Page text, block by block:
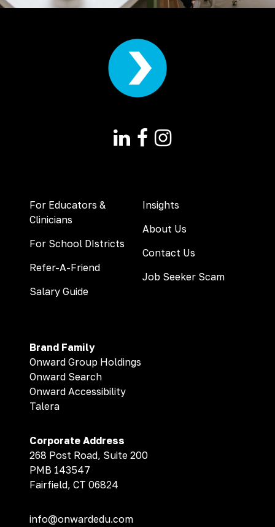
For Educators &
Clinicians
For School DIstricts
Refer-A-Friend
Salary Guide
Insights
About Us
Contact Us
Job Seeker Scam
Brand Family
Onward Group Holdings
Onward Search
Onward Accessibility
Talera
Corporate Address
268 Post Road, Suite 200
PMB 143547
Fairfield, CT 06824
info@onwardedu.com